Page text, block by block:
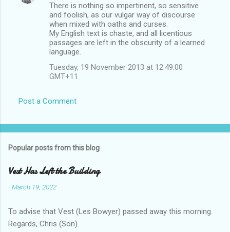
There is nothing so impertinent, so sensitive
and foolish, as our vulgar way of discourse
when mixed with oaths and curses.
My English text is chaste, and all licentious
passages are left in the obscurity of a learned
language.
Tuesday, 19 November 2013 at 12:49:00
GMT+11
Post a Comment
Popular posts from this blog
Vest Has Left the Building
-March 19, 2022
To advise that Vest (Les Bowyer) passed away this morning.
Regards, Chris (Son).